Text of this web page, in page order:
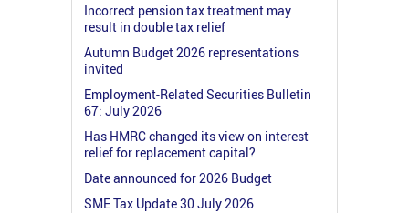
Incorrect pension tax treatment may
result in double tax relief
Autumn Budget 2026 representations
invited
Employment-Related Securities Bulletin
67: July 2026
Has HMRC changed its view on interest
relief for replacement capital?
Date announced for 2026 Budget
SME Tax Update 30 July 2026